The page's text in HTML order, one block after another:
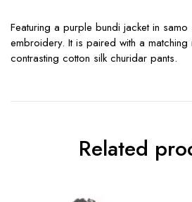
Featuring a purple bundi jacket in samo
embroidery. It is paired with a matching
contrasting cotton silk churidar pants.
Related